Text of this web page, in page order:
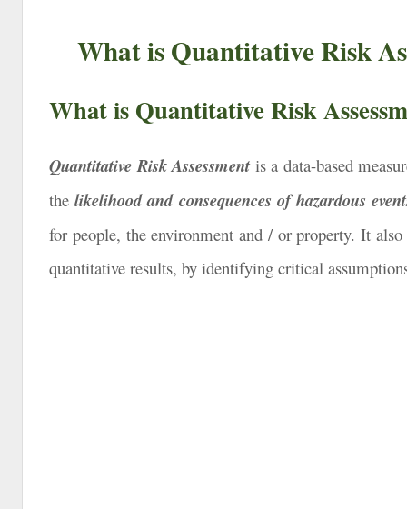
What is Quantitative Risk
What is Quantitative Risk
Quantitative Risk Assessmentis a data-based
thelikelihood and consequences of hazardous
for people, the environment and / or property. It
quantitative results, by identifying critical